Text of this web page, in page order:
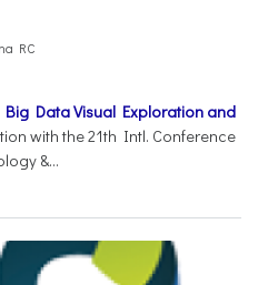
RC
Data Visual Exploration and
with the 21th Intl. Conference
&...